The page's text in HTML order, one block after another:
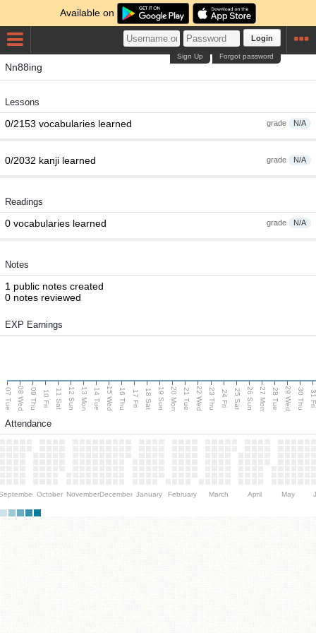
Available on
Login
Forgot password
Sign Up
Nn88ing
Lessons
grade N/A
0/2153 vocabularies learned
grade N/A
0/2032 kanji learned
Readings
grade N/A
0 vocabularies learned
Notes
1 public notes created
0 notes reviewed
EXP Earnings
07 Tue 08 Wed 09 Thu 10 Fri 11 Sat 12 Sun 13 Mon 14 Tue 15 Wed 16 Thu 17 Fri 18 Sat 19 Sun 20 Mon 21 Tue 22 Wed 23 Thu 24 Fri 25 Sat 26 Sun 27 Mon 28 Tue 29 Wed 30 Thu
Attendance
October NovemberDecember January February March April May